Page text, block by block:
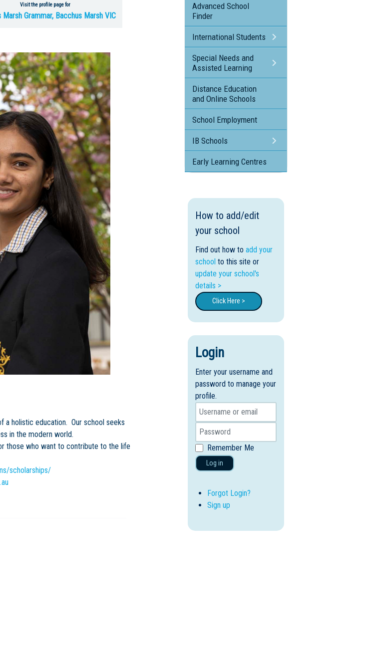
Visit the profile page for
Marsh Grammar, Bacchus Marsh VIC
a holistic education. Our school seeks
in the modern world.
those who want to contribute to the life
scholarships/
Advanced School
Finder
International Students
Special Needs and
Assisted Learning
Distance Education
and Online Schools
School Employment
IB Schools
Early Learning Centres
How to add/edit
your school
Find out how to add your
school to this site or
update your school's
details >
Click Here >
Login
Enter your username and
password to manage your
profile.
Remember Me
Log in
Forgot Login?
Sign up